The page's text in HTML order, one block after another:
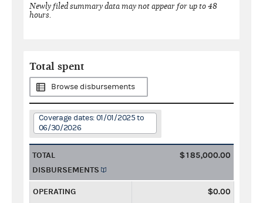
Newly filed summary data may not appear for up to 48
hours.
Total spent
Browse disbursements
Coverage dates: 01/01/2025 to
06/30/2026
TOTAL
DISBURSEMENTS
$185,000.00
OPERATING
$0.00